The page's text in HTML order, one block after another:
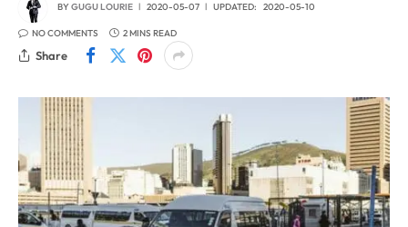
BYGUGU LOURIE 2020-05-07 UPDATED: 2020-05-10
NO COMMENTS 2 MINS READ
Share